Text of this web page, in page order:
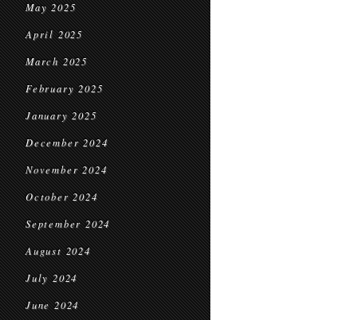
May 2025
April 2025
March 2025
February 2025
January 2025
December 2024
November 2024
October 2024
September 2024
August 2024
July 2024
June 2024